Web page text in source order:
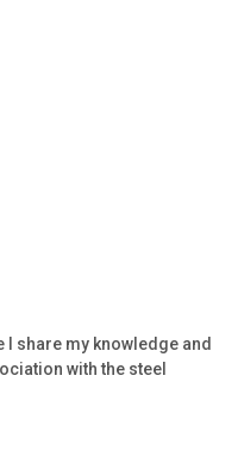
share my knowledge and
with the steel